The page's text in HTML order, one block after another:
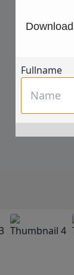
Fullname